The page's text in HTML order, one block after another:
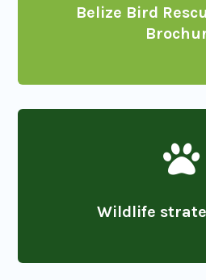
Belize Bird

Wildlife